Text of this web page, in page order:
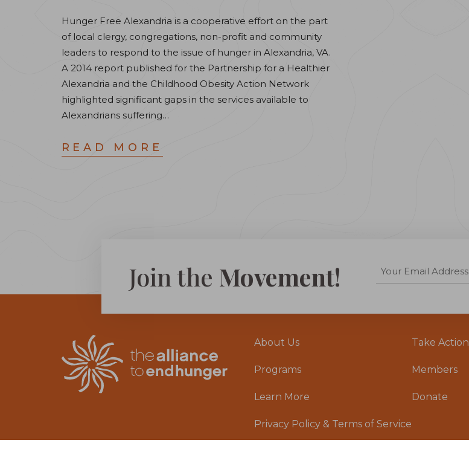
Hunger Free Alexandria is a cooperative effort on the part
of local clergy, congregations, non-profit and community
leaders to respond to the issue of hunger in Alexandria, VA.
A 2014 report published for the Partnership for a Healthier
Alexandria and the Childhood Obesity Action Network
highlighted significant gaps in the services available to
Alexandrians suffering…
READ MORE
Join the Movement!
About Us Take Action
Programs Members
Learn More Donate
Privacy Policy & Terms of Service